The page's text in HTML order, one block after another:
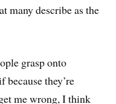
many describe as the
grasp onto
they’re
me wrong, I think